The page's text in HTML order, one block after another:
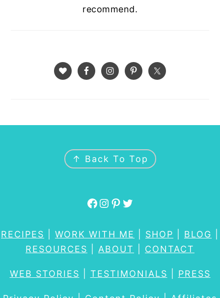
recommend.
↑ Back To Top
Facebook Instagram Pinterest Twitter
RECIPES WORK WITH ME SHOP BLOG
RESOURCES
ABOUT CONTACT
WEB STORIES TESTIMONIALS PRESS